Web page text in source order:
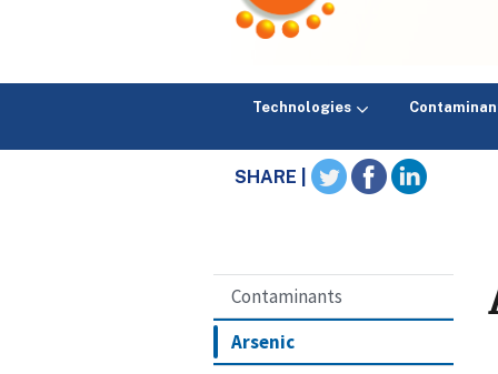
Technologies
SHARE |
Contaminants
Arsenic